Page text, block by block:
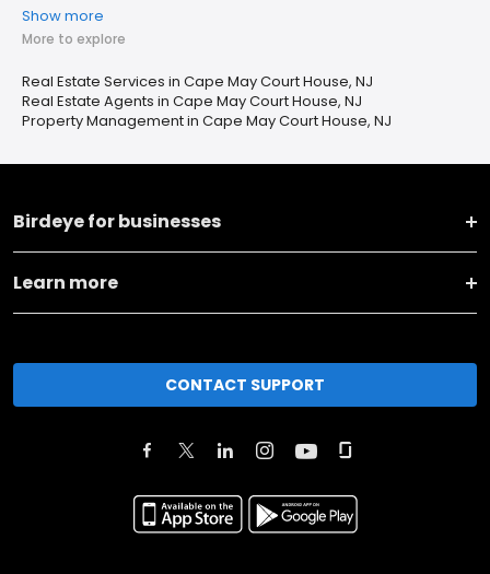
Show more
More to explore
Real Estate Services in Cape May Court House, NJ
Real Estate Agents in Cape May Court House, NJ
Property Management in Cape May Court House, NJ
Birdeye for businesses
Learn more
CONTACT SUPPORT